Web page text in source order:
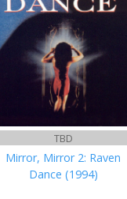
TBD
Mirror, Mirror 2: Raven
Dance (1994)